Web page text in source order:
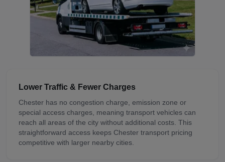
Lower Traffic & Fewer Charges
Chester has no congestion charge, emission zone or
special access charges, meaning transport vehicles can
reach all areas of the city without additional costs. This
straightforward access keeps Chester transport pricing
competitive with larger nearby cities.